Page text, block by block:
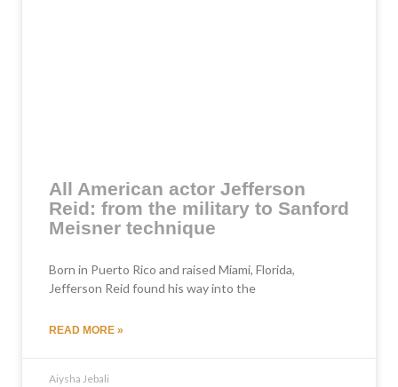
All American actor Jefferson
Reid: from the military to Sanford
Meisner technique
Born in Puerto Rico and raised Miami, Florida,
Jefferson Reid found his way into the
READ MORE »
Aiysha Jebali